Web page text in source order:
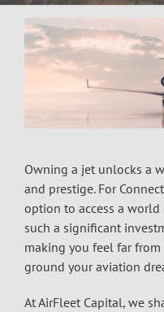
Owning a jet unlocks a
and prestige. For
option to access a
such a significant
making you feel far from
ground your aviation
At AirFleet Capital, we